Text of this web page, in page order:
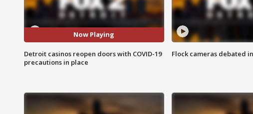
Now Playing
Detroit casinos reopen doors with COVID-19
precautions in place
Flock cameras debated